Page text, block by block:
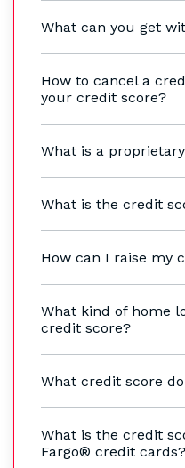
What can you get
How to cancel a
your credit score?
What is a
What is the credit
How can I raise my
What kind of home
credit score?
What credit score
What is the credit
Fargo® credit cards?